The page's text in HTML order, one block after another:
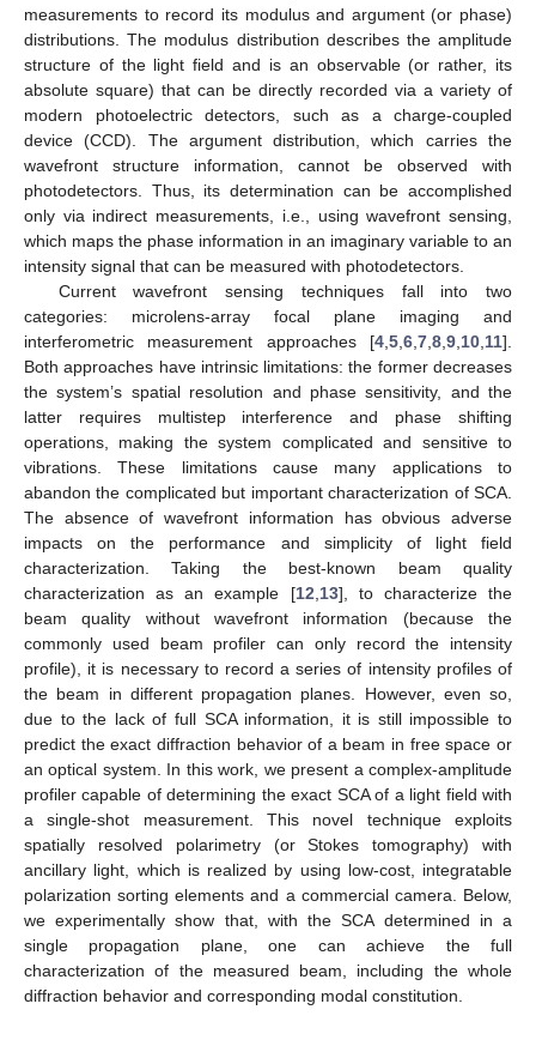
measurements to record its modulus and argument (or phase)
distributions. The modulus distribution describes the amplitude
structure of the light field and is an observable (or rather, its
absolute square) that can be directly recorded via a variety of
modern photoelectric detectors, such as a charge-coupled
device (CCD). The argument distribution, which carries the
wavefront structure information, cannot be observed with
photodetectors. Thus, its determination can be accomplished
only via indirect measurements, i.e., using wavefront sensing,
which maps the phase information in an imaginary variable to an
intensity signal that can be measured with photodetectors.
Current wavefront sensing techniques fall into two
categories: microlens-array focal plane imaging and
interferometric measurement approaches [4 5 6 7 8 9 10 11].
Both approaches have intrinsic limitations: the former decreases
the system’s spatial resolution and phase sensitivity, and the
latter requires multistep interference and phase shifting
operations, making the system complicated and sensitive to
vibrations. These limitations cause many applications to
abandon the complicated but important characterization of SCA.
The absence of wavefront information has obvious adverse
impacts on the performance and simplicity of light field
characterization. Taking the best-known beam quality
characterization as an example [12 13], to characterize the
beam quality without wavefront information (because the
commonly used beam profiler can only record the intensity
profile), it is necessary to record a series of intensity profiles of
the beam in different propagation planes. However, even so,
due to the lack of full SCA information, it is still impossible to
predict the exact diffraction behavior of a beam in free space or
an optical system. In this work, we present a complex-amplitude
profiler capable of determining the exact SCA of a light field with
a single-shot measurement. This novel technique exploits
spatially resolved polarimetry (or Stokes tomography) with
ancillary light, which is realized by using low-cost, integratable
polarization sorting elements and a commercial camera. Below,
we experimentally show that, with the SCA determined in a
single propagation plane, one can achieve the full
characterization of the measured beam, including the whole
diffraction behavior and corresponding modal constitution.